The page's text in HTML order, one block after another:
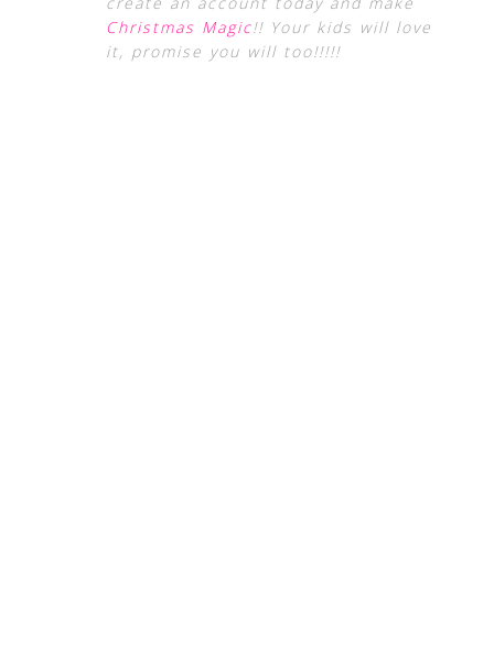
Christmas Magic!! Your kids will love
it, promise you will too!!!!!